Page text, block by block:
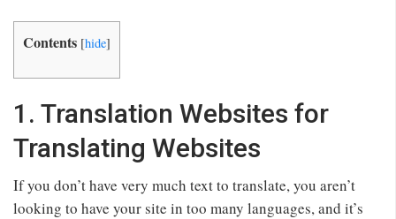
Contents [hide]
1. Translation Websites for
Translating Websites
If you don’t have very much text to translate, you aren’t
looking to have your site in too many languages, and it’s